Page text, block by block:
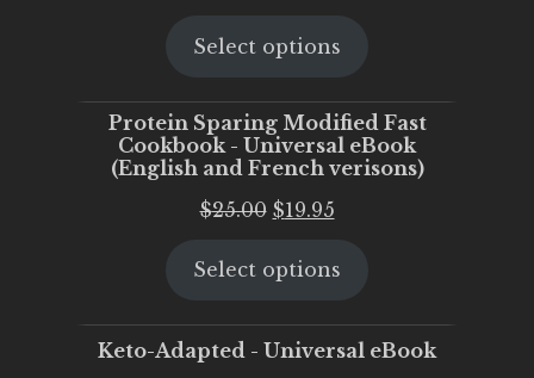
was:
is:
Select options
Protein Sparing Modified Fast
Cookbook - Universal eBook
(English and French verisons)
$25.00 Original
was:
$19.95Current
is:
Select options
Keto-Adapted - Universal eBook